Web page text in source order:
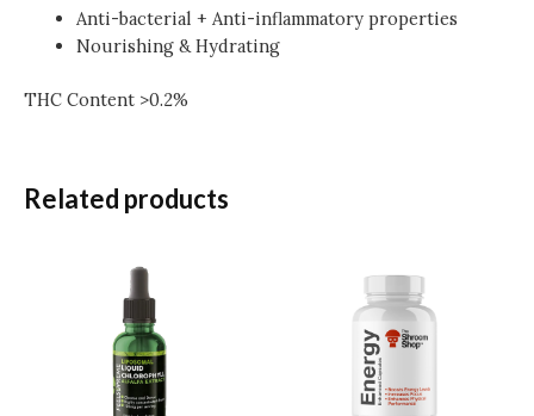
Anti-bacterial + Anti-inflammatory properties
Nourishing & Hydrating
THC Content >0.2%
Related products